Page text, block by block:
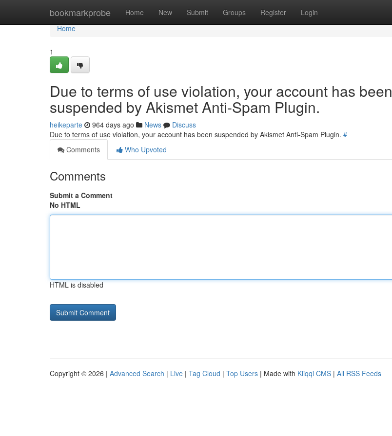
bookmarkprobe Home New Submit Groups Register Login
Home
Home
1
Due to terms of use violation, your account has been
suspended by Akismet Anti-Spam Plugin.
heikeparte 964 days ago News
Discuss
Due to terms of use violation, your account has been suspended by Akismet Anti-Spam Plugin. #
Comments
Who Upvoted
Comments
Submit a Comment
No HTML
HTML is disabled
Copyright © 2026 | Advanced Search | Live | Tag Cloud | Top Users | Made with Kliqqi CMS | All RSS Feeds